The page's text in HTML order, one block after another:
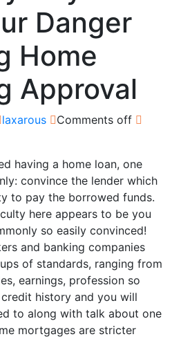
Danger
Home
Approval
laxarous
Comments off
having a home loan, one
convince the lender which
to pay the borrowed funds.
here appears to be you
so easily convinced!
and banking companies
of standards, ranging from
earnings, profession so
history and you will
to along with talk about one
mortgages are stricter